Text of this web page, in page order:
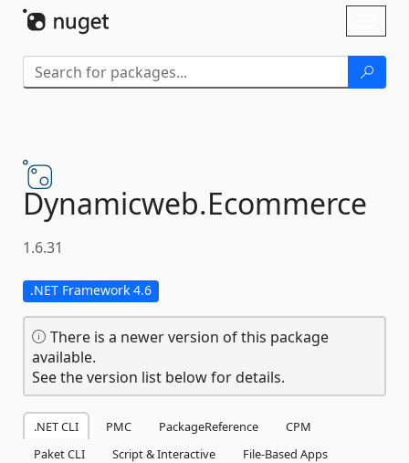
Dynamicweb.Ecommerce
1.6.31
.NET Framework 4.6
There is a newer version of this package
available.
See the version list below for details.
.NET CLI PMC PackageReference
CPM
Paket CLI
Script & Interactive
File-Based Apps